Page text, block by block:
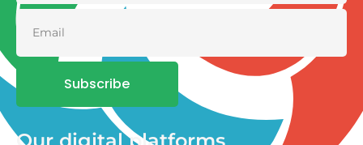
Subscribe
Our digital platforms